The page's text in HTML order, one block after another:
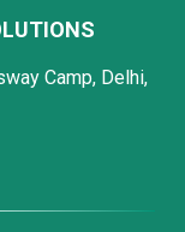
Camp, Delhi,